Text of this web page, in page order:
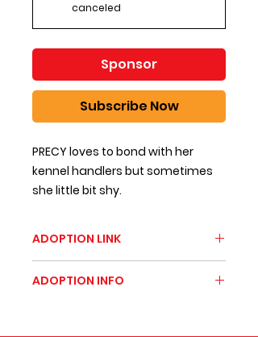
canceled
Sponsor
Subscribe Now
PRECY loves to bond with her
kennel handlers but sometimes
she little bit shy.
ADOPTION LINK
et-details?page=,11
ADOPTION INFO